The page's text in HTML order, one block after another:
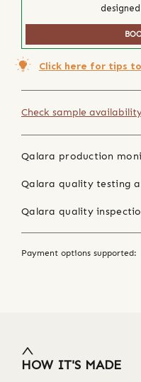
Click here for tips
Check sample
Qalara production
Qalara quality testing
Qalara quality
Payment options supported:
HOW IT'S MADE